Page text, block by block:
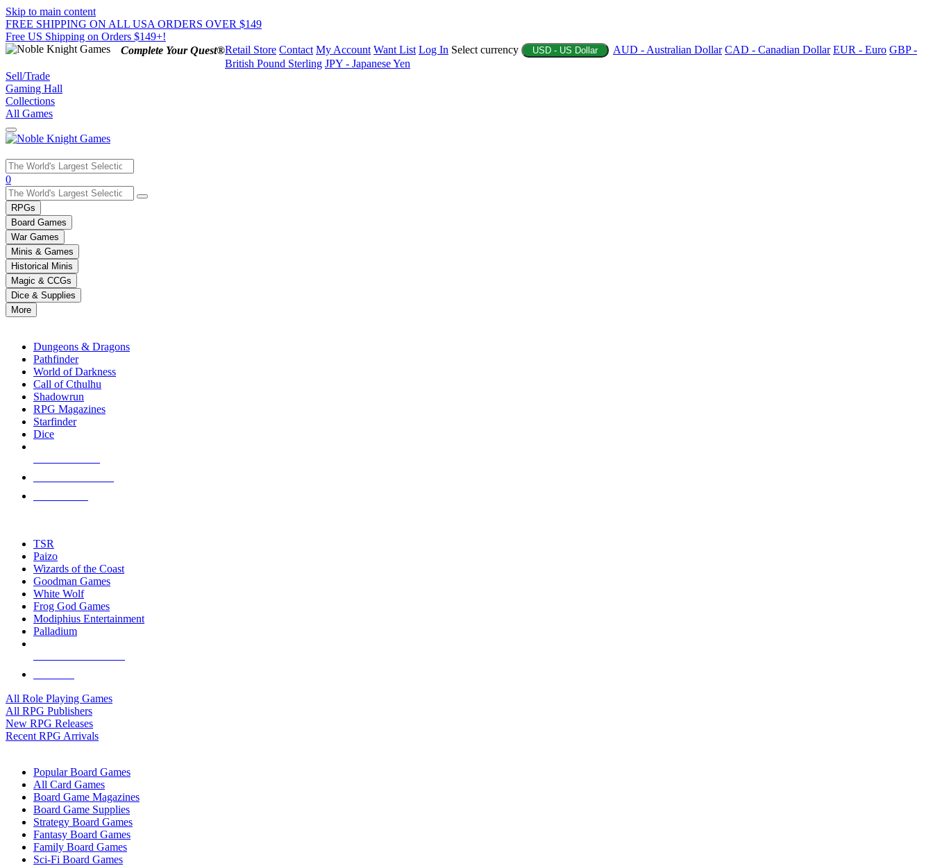
Skip to main content
FREE SHIPPING ON ALL USA ORDERS OVER $149
Free US Shipping on Orders $149+!
Complete Your Quest®Retail Store Contact My Account Want List Log In Select currency USD - US Dollar AUD - Australian Dollar CAD - Canadian Dollar EUR - Euro GBP -
British Pound Sterling JPY - Japanese Yen
Sell/Trade
Gaming Hall
Collections
All Games
Use
the
up
and
down
arrows
to
select
a
result.
Press
enter
selected
touch
0
RPGs
Board Games
War Games
Minis & Games
Historical Minis
Magic & CCGs
Dice & Supplies
More
Dungeons & Dragons
Pathfinder
World of Darkness
Call of Cthulhu
Shadowrun
RPG Magazines
Starfinder
Dice
TSR
Paizo
Wizards of the Coast
Goodman Games
White Wolf
Frog God Games
Modiphius Entertainment
Palladium
All Role Playing Games
All RPG Publishers
New RPG Releases
Recent RPG Arrivals
Popular Board Games
All Card Games
Board Game Magazines
Board Game Supplies
Strategy Board Games
Fantasy Board Games
Family Board Games
Sci-Fi Board Games